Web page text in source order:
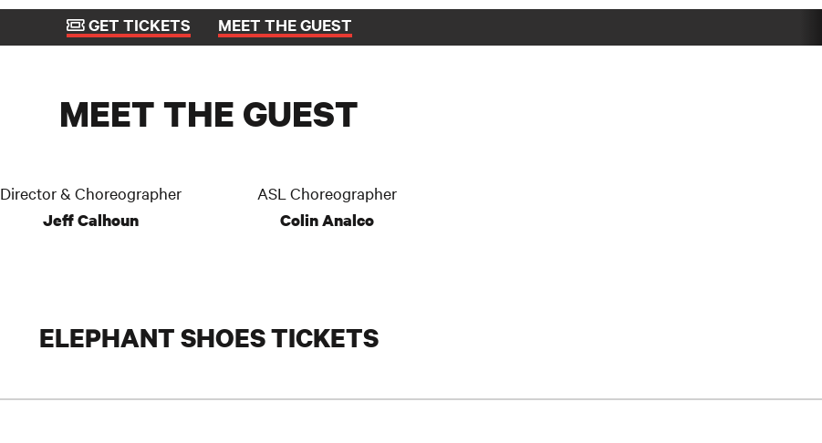
GET TICKETS MEET THE GUEST
MEET THE GUEST
Director & Choreographer
Jeff Calhoun
ASL Choreographer
Colin Analco
ELEPHANT SHOES TICKETS